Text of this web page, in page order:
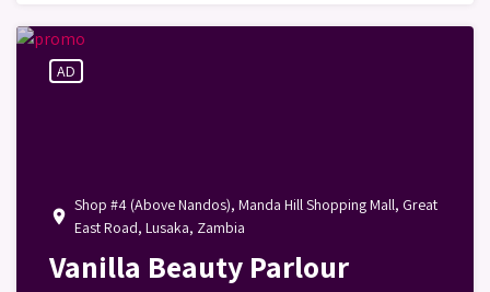
AD
place
Shop #4 (Above Nandos), Manda Hill Shopping Mall, Great
East Road, Lusaka, Zambia
Vanilla Beauty Parlour